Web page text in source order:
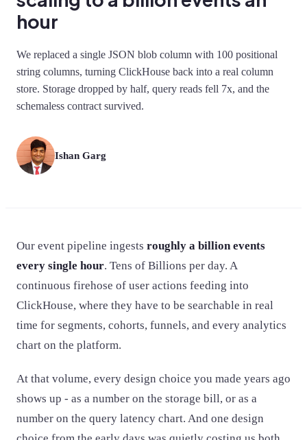
hour
We replaced a single JSON blob column with 100 positional
string columns, turning ClickHouse back into a real column
store. Storage dropped by half, query reads fell 7x, and the
schemaless contract survived.
Ishan Garg
Our event pipeline ingests roughly a billion events
every single hour. Tens of Billions per day. A
continuous firehose of user actions feeding into
ClickHouse, where they have to be searchable in real
time for segments, cohorts, funnels, and every analytics
chart on the platform.
At that volume, every design choice you made years ago
shows up - as a number on the storage bill, or as a
number on the query latency chart. And one design